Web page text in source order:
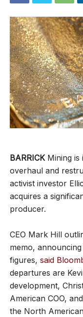
BARRICKMining is
overhaul and
activist investor
acquires a
producer.
CEO Mark Hill
memo,
figures, said
departures are
development,
American COO,
the North